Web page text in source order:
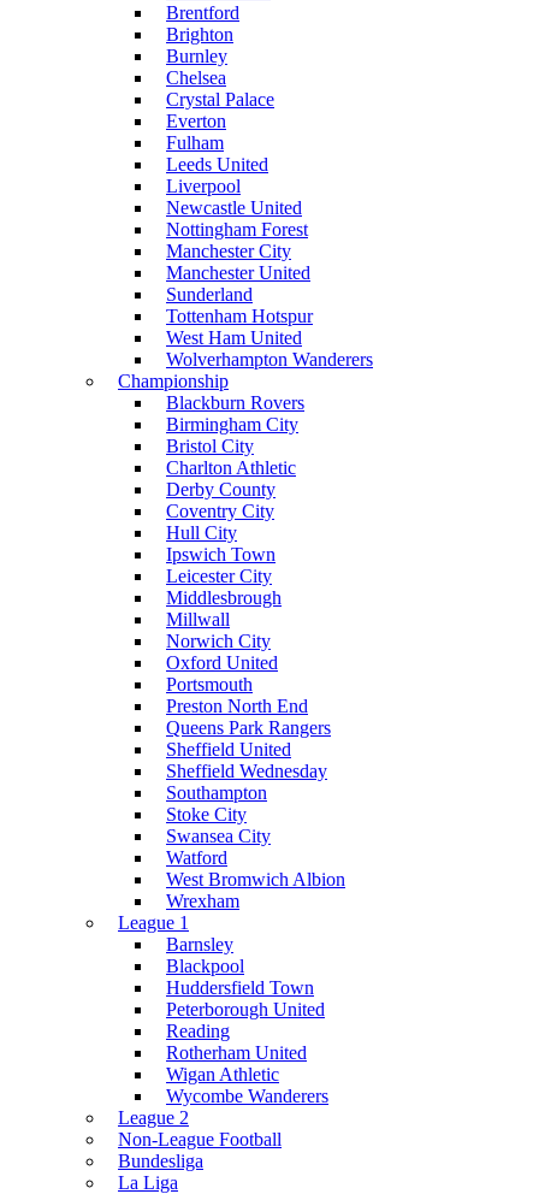
Brentford
Brighton
Burnley
Chelsea
Crystal Palace
Everton
Fulham
Leeds United
Liverpool
Newcastle United
Nottingham Forest
Manchester City
Manchester United
Sunderland
Tottenham Hotspur
West Ham United
Wolverhampton Wanderers
Championship
Blackburn Rovers
Birmingham City
Bristol City
Charlton Athletic
Derby County
Coventry City
Hull City
Ipswich Town
Leicester City
Middlesbrough
Millwall
Norwich City
Oxford United
Portsmouth
Preston North End
Queens Park Rangers
Sheffield United
Sheffield Wednesday
Southampton
Stoke City
Swansea City
Watford
West Bromwich Albion
Wrexham
League 1
Barnsley
Blackpool
Huddersfield Town
Peterborough United
Reading
Rotherham United
Wigan Athletic
Wycombe Wanderers
League 2
Non-League Football
Bundesliga
La Liga